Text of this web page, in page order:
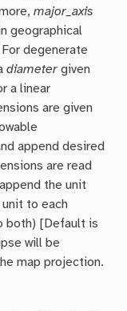
major_axis
geographical
degenerate
diameter given
a linear
are given
append desired
are read
the unit
to each
both) [Default is
will be
map projection.